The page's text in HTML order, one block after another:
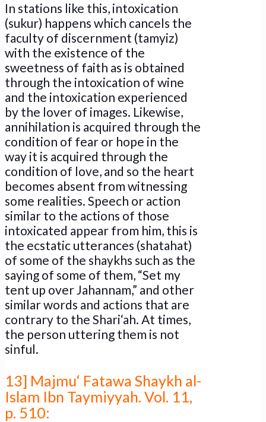
In stations like this, intoxication
(sukur) happens which cancels the
faculty of discernment (tamyiz)
with the existence of the
sweetness of faith as is obtained
through the intoxication of wine
and the intoxication experienced
by the lover of images. Likewise,
annihilation is acquired through the
condition of fear or hope in the
way it is acquired through the
condition of love, and so the heart
becomes absent from witnessing
some realities. Speech or action
similar to the actions of those
intoxicated appear from him, this is
the ecstatic utterances (shatahat)
of some of the shaykhs such as the
saying of some of them, “Set my
tent up over Jahannam,” and other
similar words and actions that are
contrary to the Shari‘ah. At times,
the person uttering them is not
sinful.
13] Majmu‘ Fatawa Shaykh al-
Islam Ibn Taymiyyah. Vol. 11,
p. 510: